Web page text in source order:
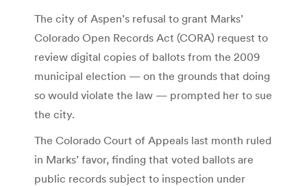
The city of Aspen’s refusal to grant Marks’
Colorado Open Records Act (CORA) request to
review digital copies of ballots from the 2009
municipal election — on the grounds that doing
so would violate the law — prompted her to sue
the city.
The Colorado Court of Appeals last month ruled
in Marks’ favor, finding that voted ballots are
public records subject to inspection under